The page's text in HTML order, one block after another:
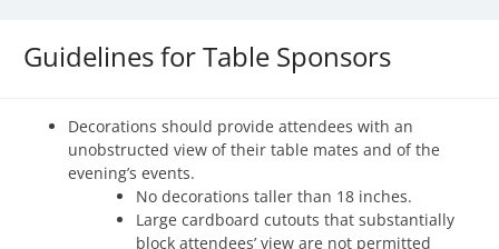
Guidelines for Table Sponsors
Decorations should provide attendees with an
unobstructed view of their table mates and of the
evening’s events.
No decorations taller than 18 inches.
Large cardboard cutouts that substantially
block attendees’ view are not permitted